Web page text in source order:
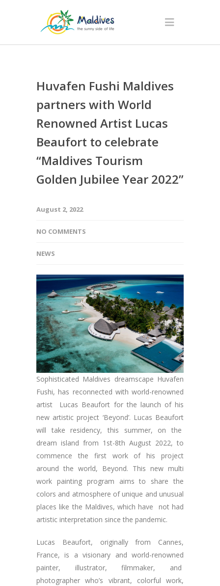
Huvafen Fushi Maldives
partners with World
Renowned Artist Lucas
Beaufort to celebrate
“Maldives Tourism
Golden Jubilee Year 2022”
August 2, 2022
NO COMMENTS
NEWS
Sophisticated Maldives dreamscape Huvafen
Fushi, has reconnected with world-renowned
artist Lucas Beaufort for the launch of his
new artistic project ‘Beyond’. Lucas Beaufort
will take residency, this summer, on the
dream island from 1st-8th August 2022, to
commence the first work of his project
around the world, Beyond. This new multi
work painting program aims to share the
colors and atmosphere of unique and unusual
places like the Maldives, which have not had
artistic interpretation since the pandemic.
Lucas Beaufort, originally from Cannes,
France, is a visionary and world-renowned
painter, illustrator, filmmaker, and
photographer who’s vibrant, colorful work,